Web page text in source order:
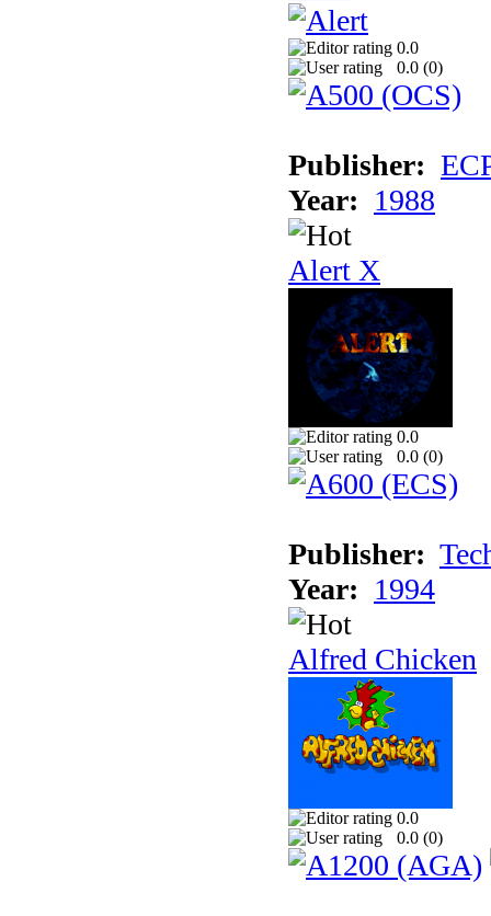
0.0
0.0 (0)
Publisher:
Year: 1988
Alert X
0.0
0.0 (0)
Publisher:
Year: 1994
Alfred Chicken
0.0
0.0 (0)